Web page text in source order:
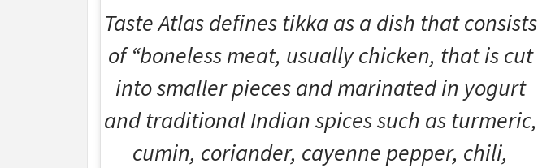
Taste Atlas defines tikka as a dish that consists
of “boneless meat, usually chicken, that is cut
into smaller pieces and marinated in yogurt
and traditional Indian spices such as turmeric,
cumin, coriander, cayenne pepper, chili,